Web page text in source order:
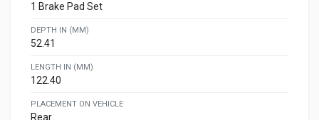
1 Brake Pad Set
DEPTH IN (MM)
52.41
LENGTH IN (MM)
122.40
PLACEMENT ON VEHICLE
Rear